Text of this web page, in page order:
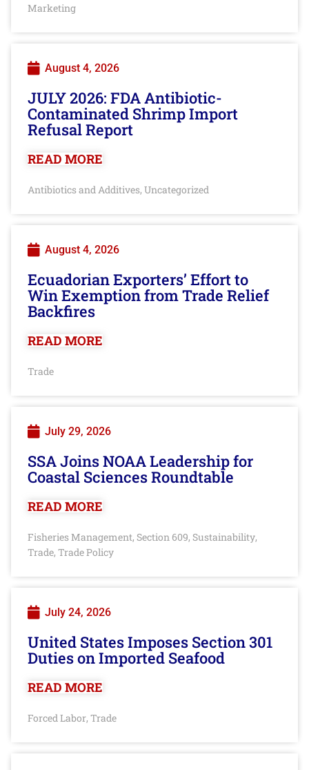
Marketing
August 4, 2026
JULY 2026: FDA Antibiotic-
Contaminated Shrimp Import
Refusal Report
READ MORE
Antibiotics and Additives, Uncategorized
August 4, 2026
Ecuadorian Exporters’ Effort to
Win Exemption from Trade Relief
Backfires
READ MORE
Trade
July 29, 2026
SSA Joins NOAA Leadership for
Coastal Sciences Roundtable
READ MORE
Fisheries Management, Section 609, Sustainability,
Trade, Trade Policy
July 24, 2026
United States Imposes Section 301
Duties on Imported Seafood
READ MORE
Forced Labor, Trade